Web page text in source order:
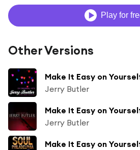
Play for
Other Versions
Make It Easy on
Jerry Butler
Make It Easy on
Jerry Butler
Make It Easy on